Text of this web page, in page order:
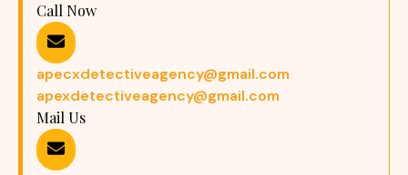
Call Now
apecxdetectiveagency@gmail.com
apexdetectiveagency@gmail.com
Mail Us